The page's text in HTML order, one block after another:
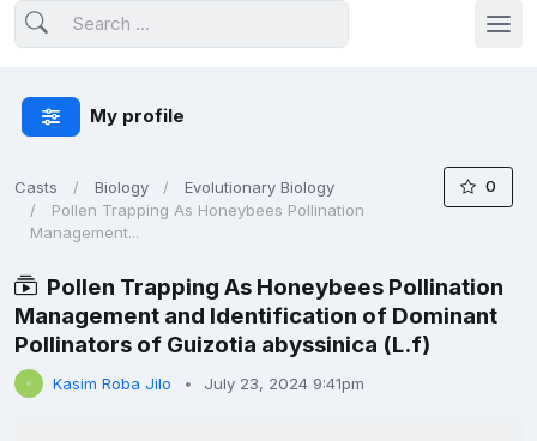
My profile
Casts Biology
Evolutionary Biology
Pollen Trapping As Honeybees Pollination
Management...
0
Pollen Trapping As Honeybees Pollination
Management and Identification of Dominant
Pollinators of Guizotia abyssinica (L.f)
Kasim Roba Jilo July 23, 2024 9:41pm